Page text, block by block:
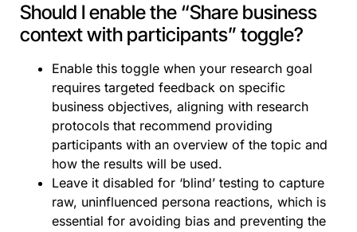
Should I enable the “Share business
context with participants” toggle?
Enable this toggle when your research goal
requires targeted feedback on specific
business objectives, aligning with research
protocols that recommend providing
participants with an overview of the topic and
how the results will be used.
Leave it disabled for ‘blind’ testing to capture
raw, uninfluenced persona reactions, which is
essential for avoiding bias and preventing the